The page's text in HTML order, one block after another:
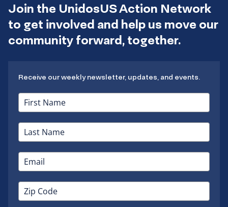
Join the UnidosUS Action Network
to get involved and help us move our
community forward, together.
Receive our weekly newsletter, updates, and events.